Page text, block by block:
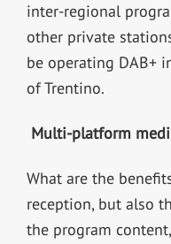
inter-regional
other private
be operating DAB+
of Trentino.
Multi-platform
What are the
reception, but also
the program